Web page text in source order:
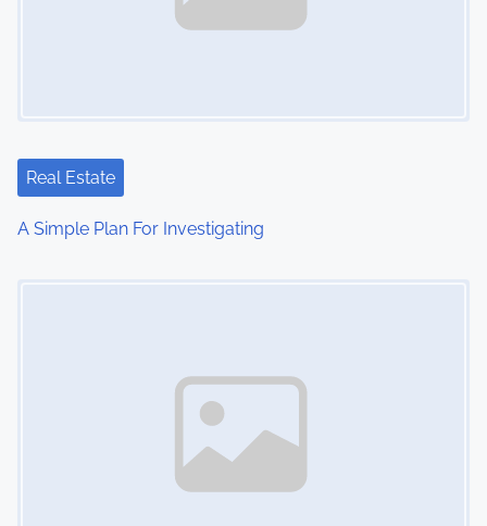
t
i
Real Estate
A Simple Plan For Investigating